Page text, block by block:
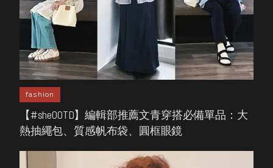
fashion
【#sheOOTD】編輯部推薦文青穿搭必備單品：大
熱抽繩包、質感帆布袋、圓框眼鏡